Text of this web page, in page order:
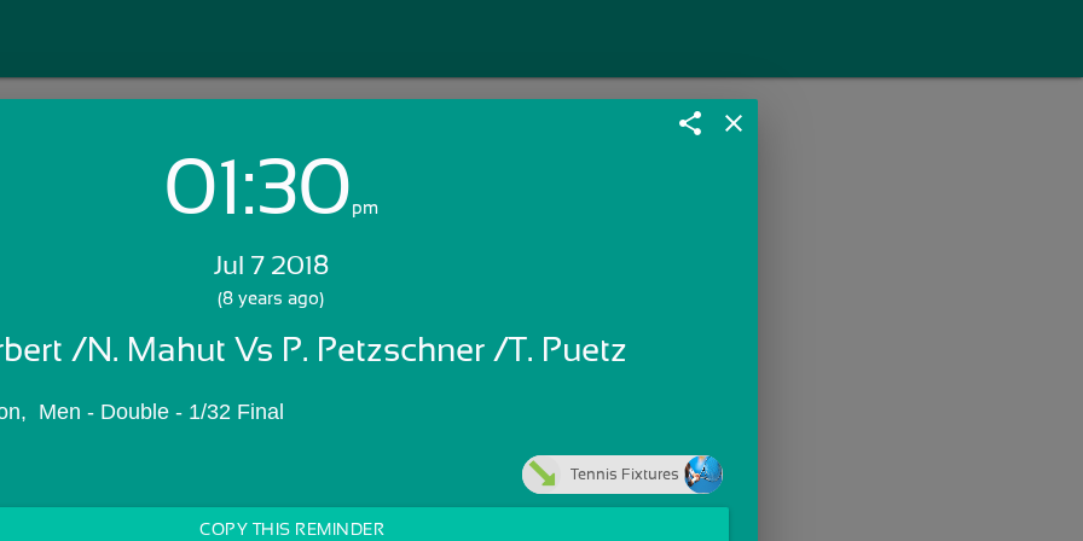
Login with Email:
Skip Sign In >>
share close
01:30pm
Jul 7 2018
(8 years ago)
/N. Mahut Vs P. Petzschner /T. Puetz
Men - Double - 1/32 Final
Tennis Fixtures
COPY THIS REMINDER